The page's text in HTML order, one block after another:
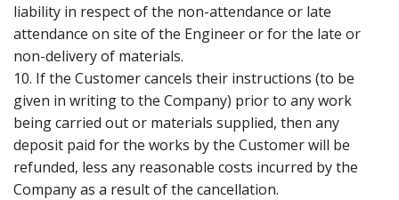
liability in respect of the non-attendance or late
attendance on site of the Engineer or for the late or
non-delivery of materials.
10. If the Customer cancels their instructions (to be
given in writing to the Company) prior to any work
being carried out or materials supplied, then any
deposit paid for the works by the Customer will be
refunded, less any reasonable costs incurred by the
Company as a result of the cancellation.